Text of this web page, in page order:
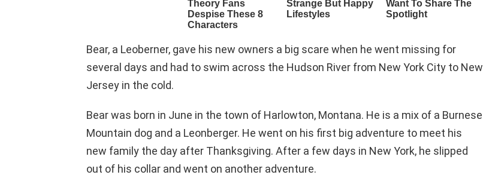
Bear, a Leoberner, gave his new owners a big scare when he went missing for
several days and had to swim across the Hudson River from New York City to New
Jersey in the cold.
Bear was born in June in the town of Harlowton, Montana. He is a mix of a Burnese
Mountain dog and a Leonberger. He went on his first big adventure to meet his
new family the day after Thanksgiving. After a few days in New York, he slipped
out of his collar and went on another adventure.